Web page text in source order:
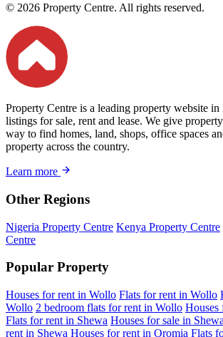
© 2026 Property Centre. All rights reserved.
Property Centre is a leading property website
listings for sale, rent and lease. We give
way to find homes, land, shops, office spaces
property across the country.
Learn more
Other Regions
Nigeria Property Centre Kenya Property Centre
Centre
Popular Property
Houses for rent in Wollo Flats for rent in Wollo
Wollo 2 bedroom flats for rent in Wollo Houses
Flats for rent in Shewa Houses for sale in Shewa
rent in Shewa Houses for rent in Oromia Flats